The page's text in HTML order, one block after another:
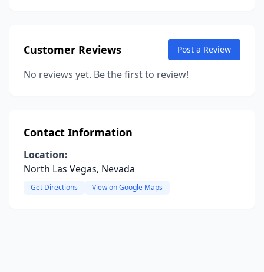
Customer Reviews Post a Review
No reviews yet. Be the first to review!
Contact Information
Location:
North Las Vegas, Nevada
Get Directions View on Google Maps